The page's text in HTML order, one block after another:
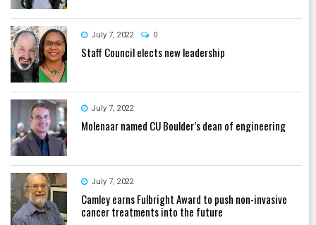
July 7, 2022 0
Staff Council elects new leadership
July 7, 2022
Molenaar named CU Boulder’s dean of engineering
July 7, 2022
Camley earns Fulbright Award to push non-invasive
cancer treatments into the future